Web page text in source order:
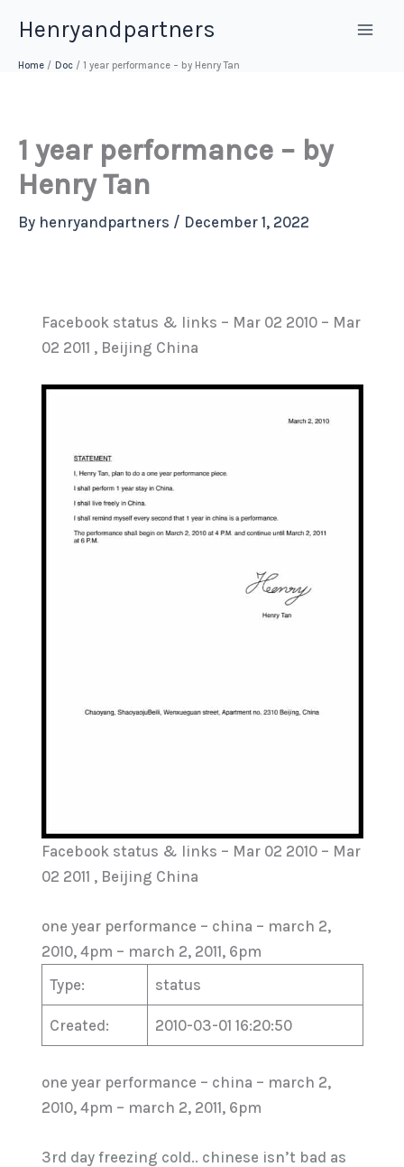
content
Henryandpartners
Home Doc 1 year performance – by Henry Tan
1 year performance – by
Henry Tan
By henryandpartners / December 1, 2022
Facebook status & links – Mar 02 2010 – Mar
02 2011 , Beijing China
Facebook status & links – Mar 02 2010 – Mar
02 2011 , Beijing China
one year performance – china – march 2,
2010, 4pm – march 2, 2011, 6pm
Type:
status
Created: 2010-03-01 16:20:50
one year performance – china – march 2,
2010, 4pm – march 2, 2011, 6pm
3rd day freezing cold.. chinese isn’t bad as